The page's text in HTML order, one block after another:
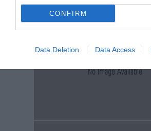
CONFIRM
Data Deletion Data Access